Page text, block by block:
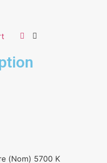
(Nom) 5700 K